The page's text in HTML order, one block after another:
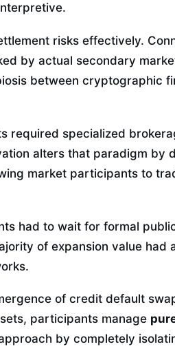
risks effectively.
by actual secondary
between cryptographic
required specialized
alters that paradigm by
market participants to
had to wait for formal
of expansion value had
of credit default
participants manage
by completely